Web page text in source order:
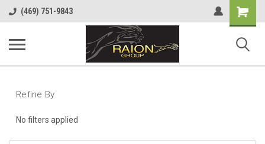
(469) 751-9843
Shopping
Cart
Refine By
No filters applied